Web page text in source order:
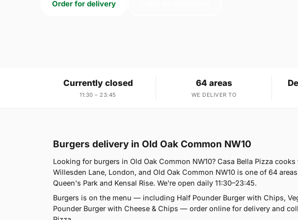
Order for delivery
Currently closed
11:30 – 23:45
64 areas
WE DELIVER TO
Burgers delivery in Old Oak Common NW10
Looking for burgers in Old Oak Common NW10? Casa Bella Pizza
Willesden Lane, London, and Old Oak Common NW10 is one of 64
Queen's Park and Kensal Rise. We're open daily 11:30–23:45.
Burgers is on the menu — including Half Pounder Burger with Chips,
Pounder Burger with Cheese & Chips — order online for delivery and